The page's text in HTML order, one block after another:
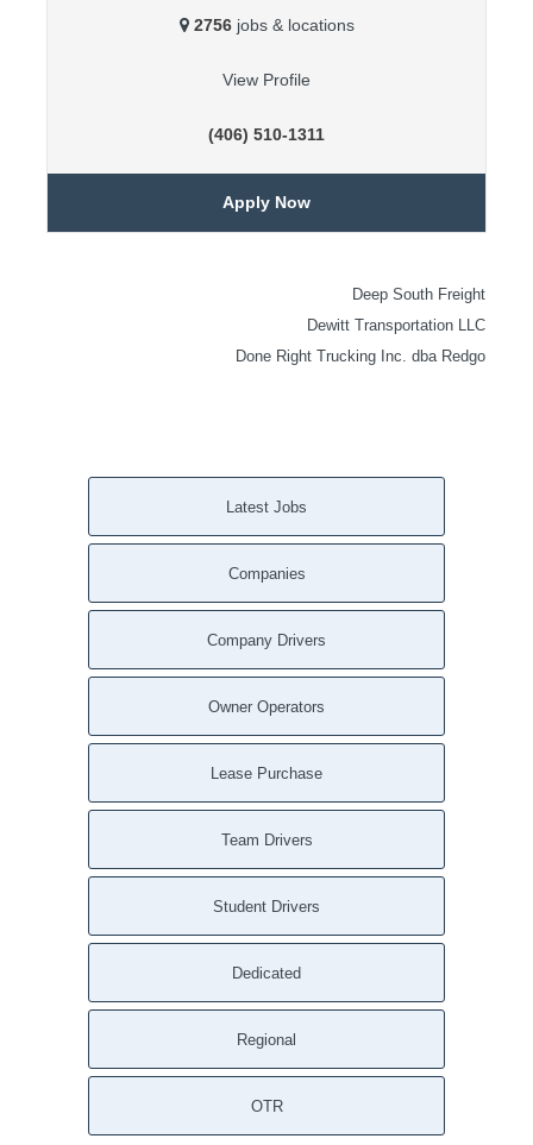
2756jobs & locations
View Profile
(406) 510-1311
Apply Now
Deep South Freight
Dewitt Transportation LLC
Done Right Trucking Inc. dba Redgo
Latest Jobs
Companies
Company Drivers
Owner Operators
Lease Purchase
Team Drivers
Student Drivers
Dedicated
Regional
OTR